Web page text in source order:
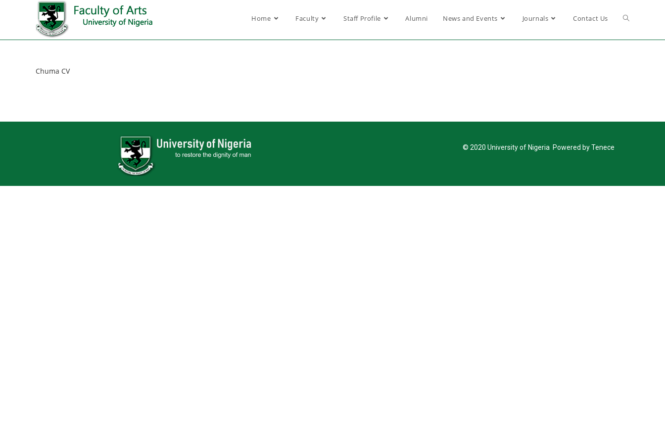
Home Faculty Staff Profile Alumni News and Events Journals Contact Us
Chuma CV
© 2020 University of Nigeria Powered by Tenece